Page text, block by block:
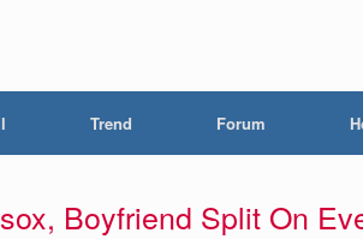
Trend Forum
Boyfriend Split On